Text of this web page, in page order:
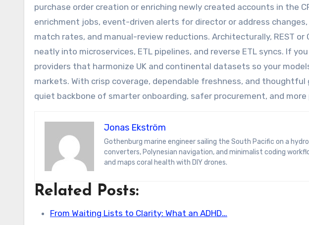
purchase order creation or enriching newly created accounts in the
enrichment jobs, event-driven alerts for director or address
match rates, and manual-review reductions. Architecturally, REST or
neatly into microservices, ETL pipelines, and reverse ETL syncs. If
providers that harmonize UK and continental datasets so your
markets. With crisp coverage, dependable freshness, and thoughtful
quiet backbone of smarter onboarding, safer procurement, and
Jonas Ekström
Gothenburg marine engineer sailing the South Pacific on a hydrogen yacht. Jonas blogs on wave-energy
converters, Polynesian navigation, and minimalist coding
and maps coral health with DIY drones.
Related Posts:
From Waiting Lists to Clarity: What an ADHD…